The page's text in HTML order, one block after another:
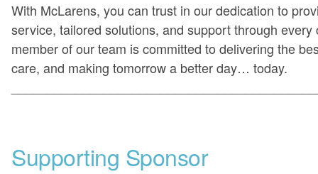
With McLarens, you can trust in our dedication to
service, tailored solutions, and support through every
member of our team is committed to delivering the
care, and making tomorrow a better day… today.
Supporting Sponsor